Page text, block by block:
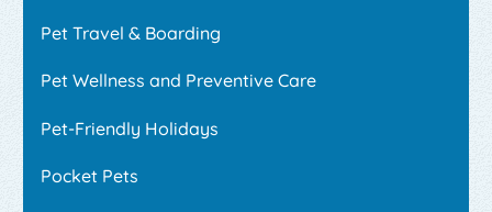
Pet Travel & Boarding
Pet Wellness and Preventive Care
Pet-Friendly Holidays
Pocket Pets